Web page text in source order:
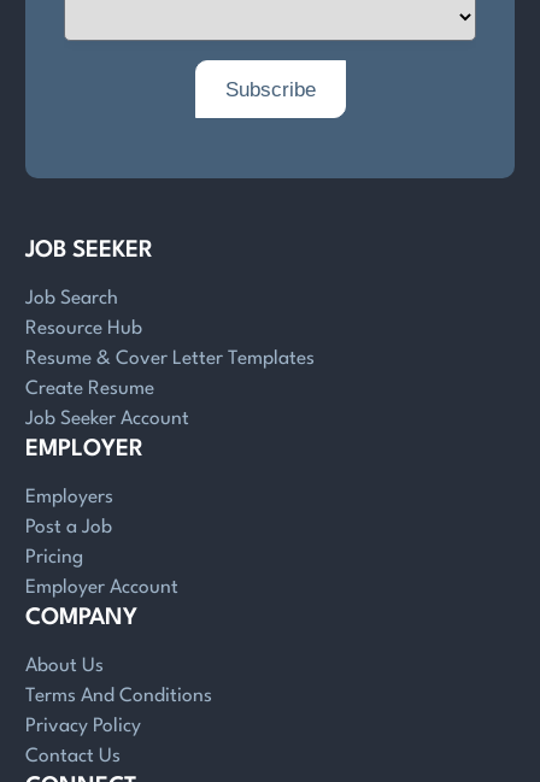
JOB SEEKER
Job Search
Resource Hub
Resume & Cover Letter Templates
Create Resume
Job Seeker Account
EMPLOYER
Employers
Post a Job
Pricing
Employer Account
COMPANY
About Us
Terms And Conditions
Privacy Policy
Contact Us